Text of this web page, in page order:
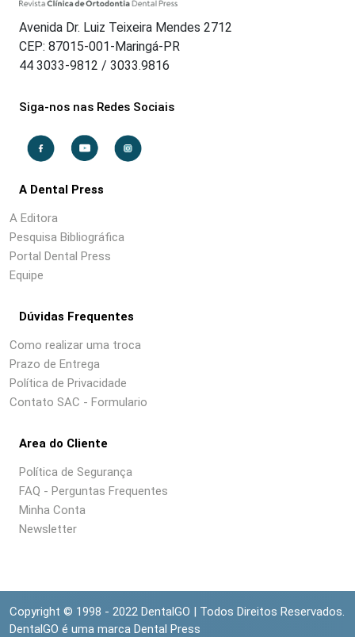
Avenida Dr. Luiz Teixeira Mendes 2712
CEP: 87015-001-Maringá-PR
44 3033-9812 / 3033.9816
Siga-nos nas Redes Sociais
A Dental Press
A Editora
Pesquisa Bibliográfica
Portal Dental Press
Equipe
Dúvidas Frequentes
Como realizar uma troca
Prazo de Entrega
Política de Privacidade
Contato SAC - Formulario
Area do Cliente
Política de Segurança
FAQ - Perguntas Frequentes
Minha Conta
Newsletter
Copyright © 1998 - 2022 DentalGO | Todos Direitos Reservados.
DentalGO é uma marca Dental Press